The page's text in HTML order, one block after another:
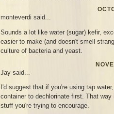
monteverdi said...
Sounds a lot like water (sugar) kefir,
easier to make (and doesn't smell
culture of bacteria and yeast.
Jay said...
I'd suggest that if you're using tap
container to dechlorinate first. That
stuff you're trying to encourage.